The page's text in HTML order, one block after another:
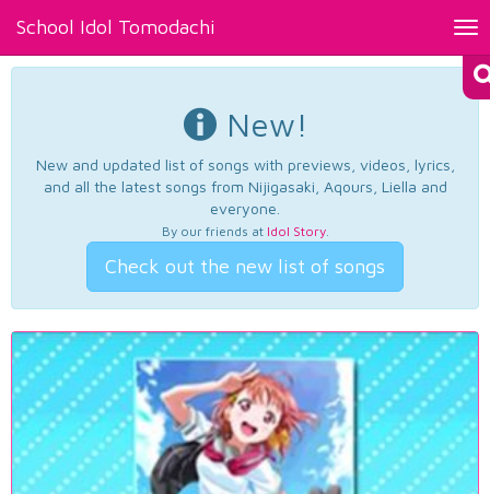
School Idol Tomodachi
New!
New and updated list of songs with previews, videos, lyrics,
and all the latest songs from Nijigasaki, Aqours, Liella and
everyone.
By our friends at Idol Story.
Check out the new list of songs